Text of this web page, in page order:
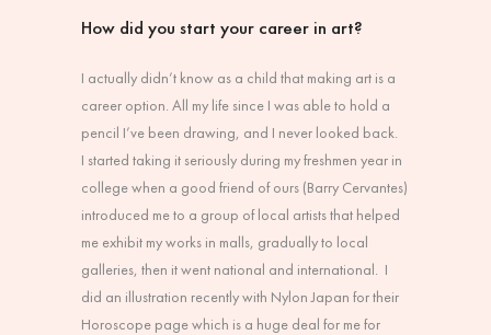
How did you start your career in art?
I actually didn’t know as a child that making art is a
career option. All my life since I was able to hold a
pencil I’ve been drawing, and I never looked back.
I started taking it seriously during my freshmen year in
college when a good friend of ours (Barry Cervantes)
introduced me to a group of local artists that helped
me exhibit my works in malls, gradually to local
galleries, then it went national and international. I
did an illustration recently with Nylon Japan for their
Horoscope page which is a huge deal for me for